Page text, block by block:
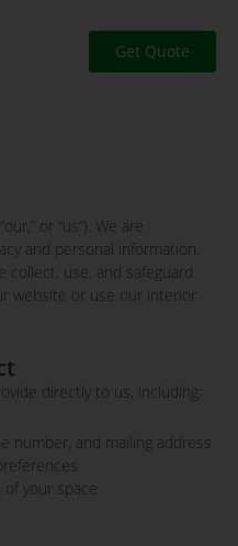
Get Quote
or “us”). We are
and personal information.
collect, use, and safeguard
website or use our interior
directly to us, including:
number, and mailing address
your space